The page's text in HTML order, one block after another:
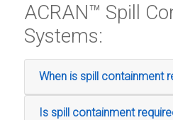
ACRAN™ Spill
Systems:
When is spill containment
Is spill containment